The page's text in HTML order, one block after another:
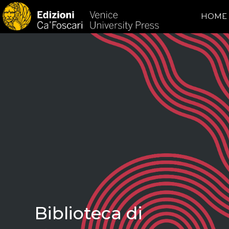
HOME
Biblioteca di